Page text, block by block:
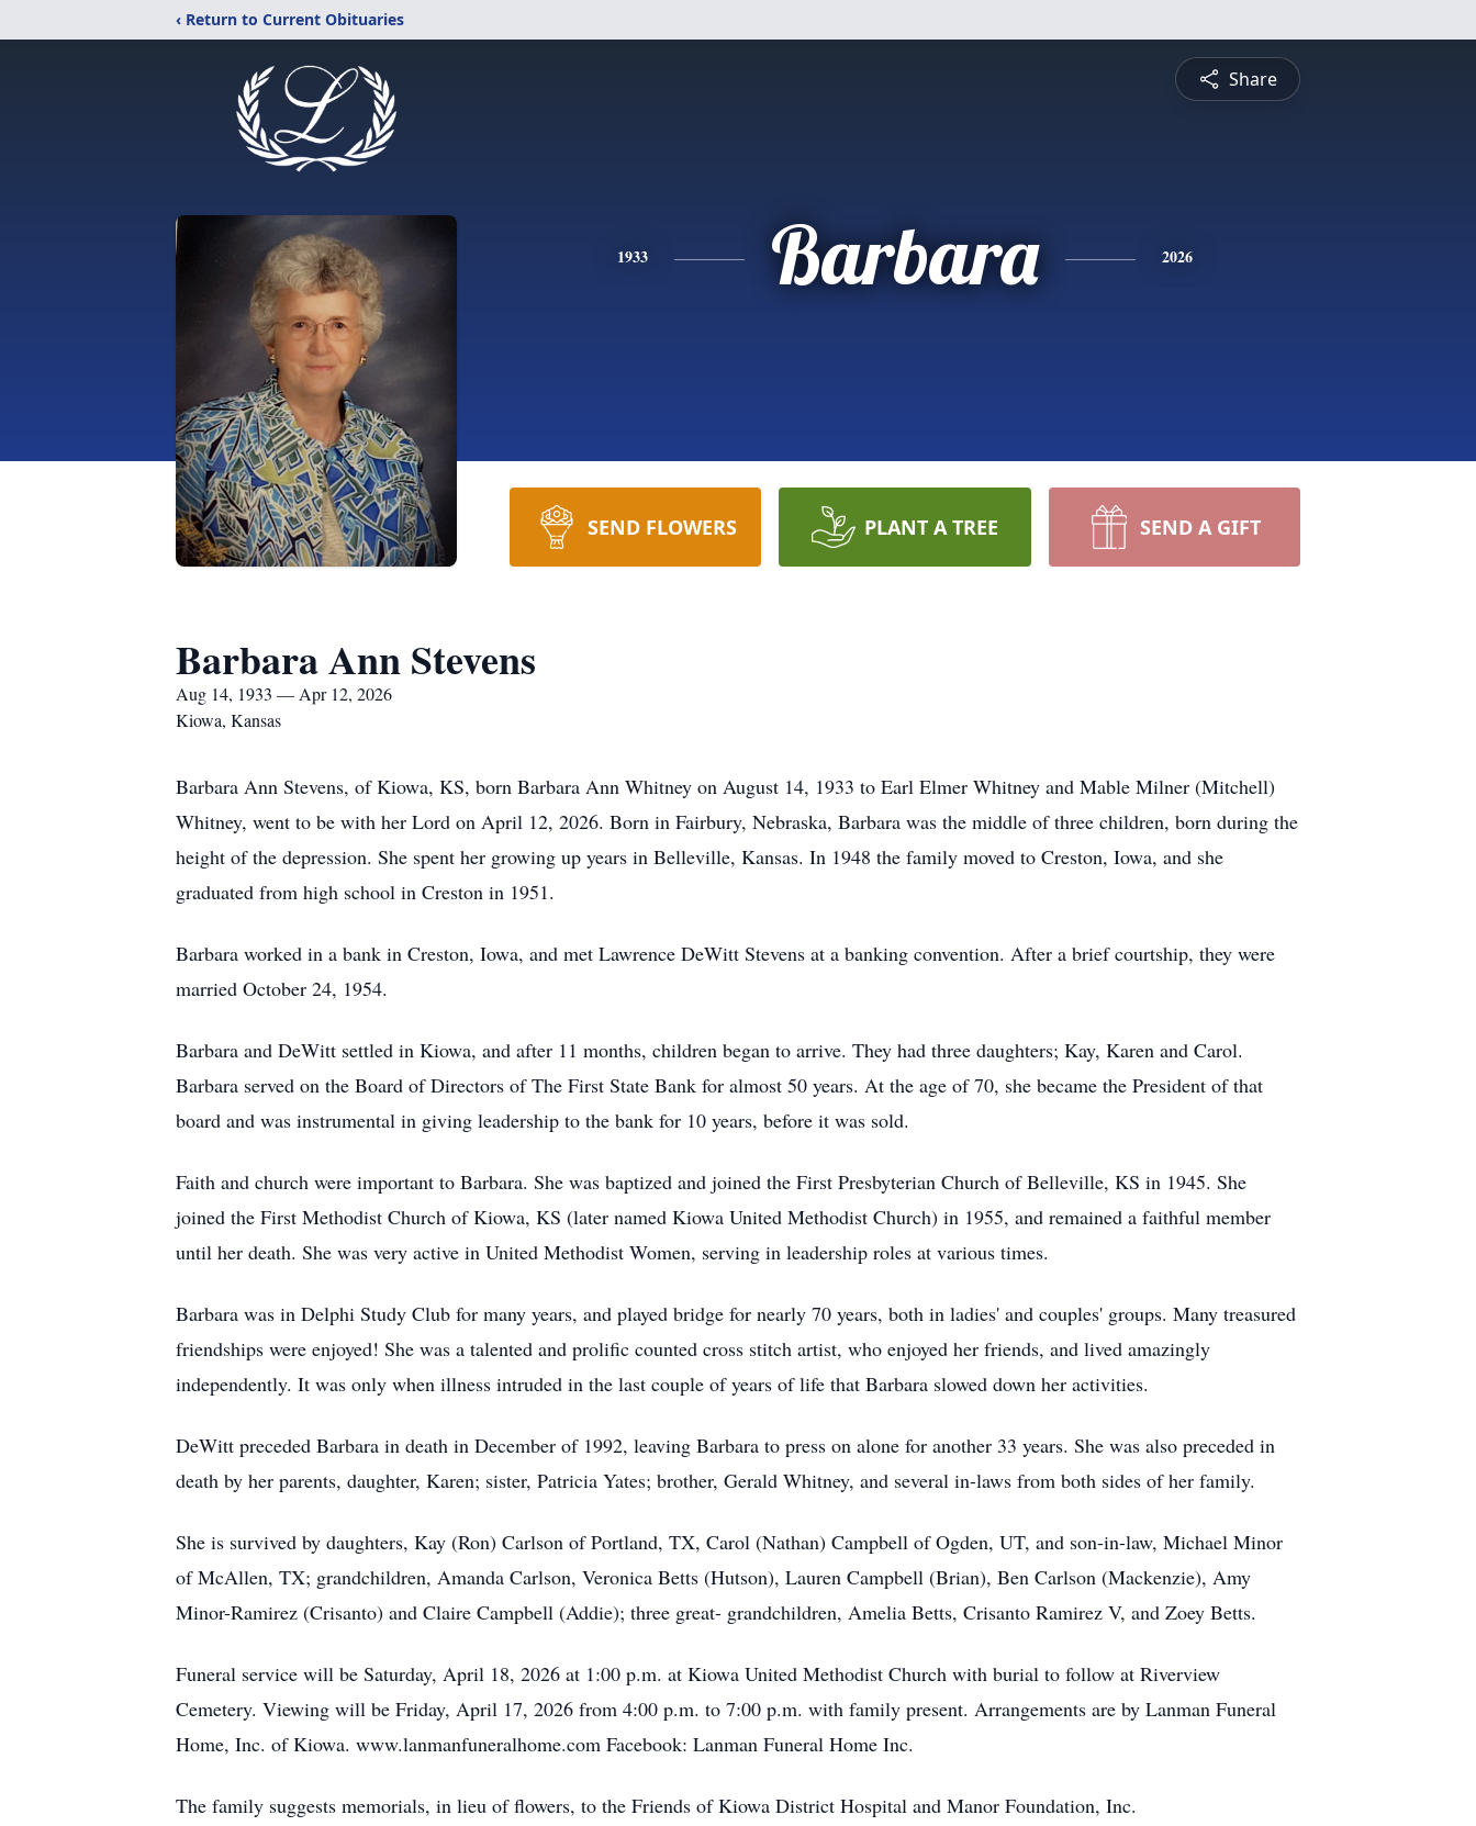
‹ Return to Current Obituaries
Share
1933 Barbara 2026
SEND FLOWERS PLANT A TREE SEND A GIFT
Barbara Ann Stevens
Aug 14, 1933 — Apr 12, 2026
Kiowa, Kansas
Barbara Ann Stevens, of Kiowa, KS, born Barbara Ann Whitney on August 14, 1933 to Earl Elmer Whitney and Mable Milner (Mitchell)
Whitney, went to be with her Lord on April 12, 2026. Born in Fairbury, Nebraska, Barbara was the middle of three children, born during the
height of the depression. She spent her growing up years in Belleville, Kansas. In 1948 the family moved to Creston, Iowa, and she
graduated from high school in Creston in 1951.
Barbara worked in a bank in Creston, Iowa, and met Lawrence DeWitt Stevens at a banking convention. After a brief courtship, they were
married October 24, 1954.
Barbara and DeWitt settled in Kiowa, and after 11 months, children began to arrive. They had three daughters; Kay, Karen and Carol.
Barbara served on the Board of Directors of The First State Bank for almost 50 years. At the age of 70, she became the President of that
board and was instrumental in giving leadership to the bank for 10 years, before it was sold.
Faith and church were important to Barbara. She was baptized and joined the First Presbyterian Church of Belleville, KS in 1945. She
joined the First Methodist Church of Kiowa, KS (later named Kiowa United Methodist Church) in 1955, and remained a faithful member
until her death. She was very active in United Methodist Women, serving in leadership roles at various times.
Barbara was in Delphi Study Club for many years, and played bridge for nearly 70 years, both in ladies' and couples' groups. Many treasured
friendships were enjoyed! She was a talented and prolific counted cross stitch artist, who enjoyed her friends, and lived amazingly
independently. It was only when illness intruded in the last couple of years of life that Barbara slowed down her activities.
DeWitt preceded Barbara in death in December of 1992, leaving Barbara to press on alone for another 33 years. She was also preceded in
death by her parents, daughter, Karen; sister, Patricia Yates; brother, Gerald Whitney, and several in-laws from both sides of her family.
She is survived by daughters, Kay (Ron) Carlson of Portland, TX, Carol (Nathan) Campbell of Ogden, UT, and son-in-law, Michael Minor
of McAllen, TX; grandchildren, Amanda Carlson, Veronica Betts (Hutson), Lauren Campbell (Brian), Ben Carlson (Mackenzie), Amy
Minor-Ramirez (Crisanto) and Claire Campbell (Addie); three great- grandchildren, Amelia Betts, Crisanto Ramirez V, and Zoey Betts.
Funeral service will be Saturday, April 18, 2026 at 1:00 p.m. at Kiowa United Methodist Church with burial to follow at Riverview
Cemetery. Viewing will be Friday, April 17, 2026 from 4:00 p.m. to 7:00 p.m. with family present. Arrangements are by Lanman Funeral
Home, Inc. of Kiowa. www.lanmanfuneralhome.com Facebook: Lanman Funeral Home Inc.
The family suggests memorials, in lieu of flowers, to the Friends of Kiowa District Hospital and Manor Foundation, Inc.